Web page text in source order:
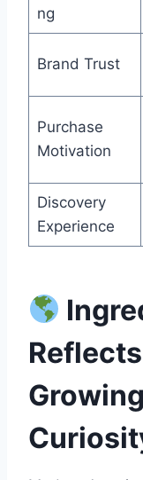
ng
Brand Trust
Purchase
Motivation
Discovery
Experience